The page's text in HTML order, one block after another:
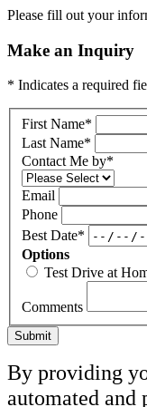
Please fill out your
Make an Inquiry
* Indicates a required
First Name*
Last Name*
Contact Me by*
Email
Phone
Best Date*
Options
Test Drive at
Comments
Submit
By providing
automated and